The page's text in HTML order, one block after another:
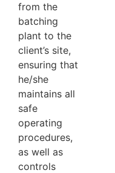
from the
batching
plant to the
client’s site,
ensuring that
he/she
maintains all
safe
operating
procedures,
as well as
controls